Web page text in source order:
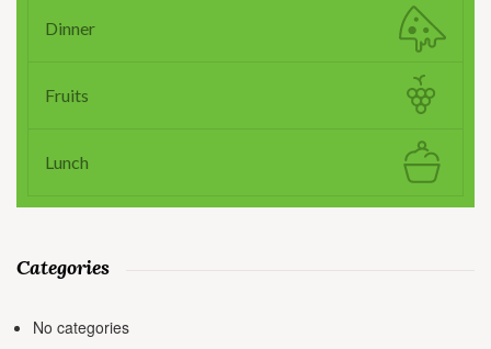
Dinner
Fruits
Lunch
Categories
No categories